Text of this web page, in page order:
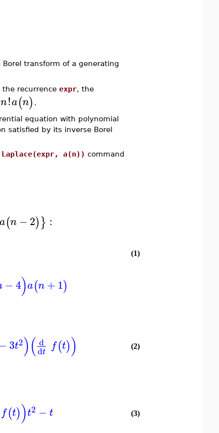
transform of a generating
recurrence expr, the
n!a(n) .
equation with polynomial
satisfied by its inverse Borel
Laplace(expr, a(n)) command
a(n −2)} :
−4)a(n +1)
(1)
−3t2)( d
dt f(t)) (2)
f(t))t2 −t (3)